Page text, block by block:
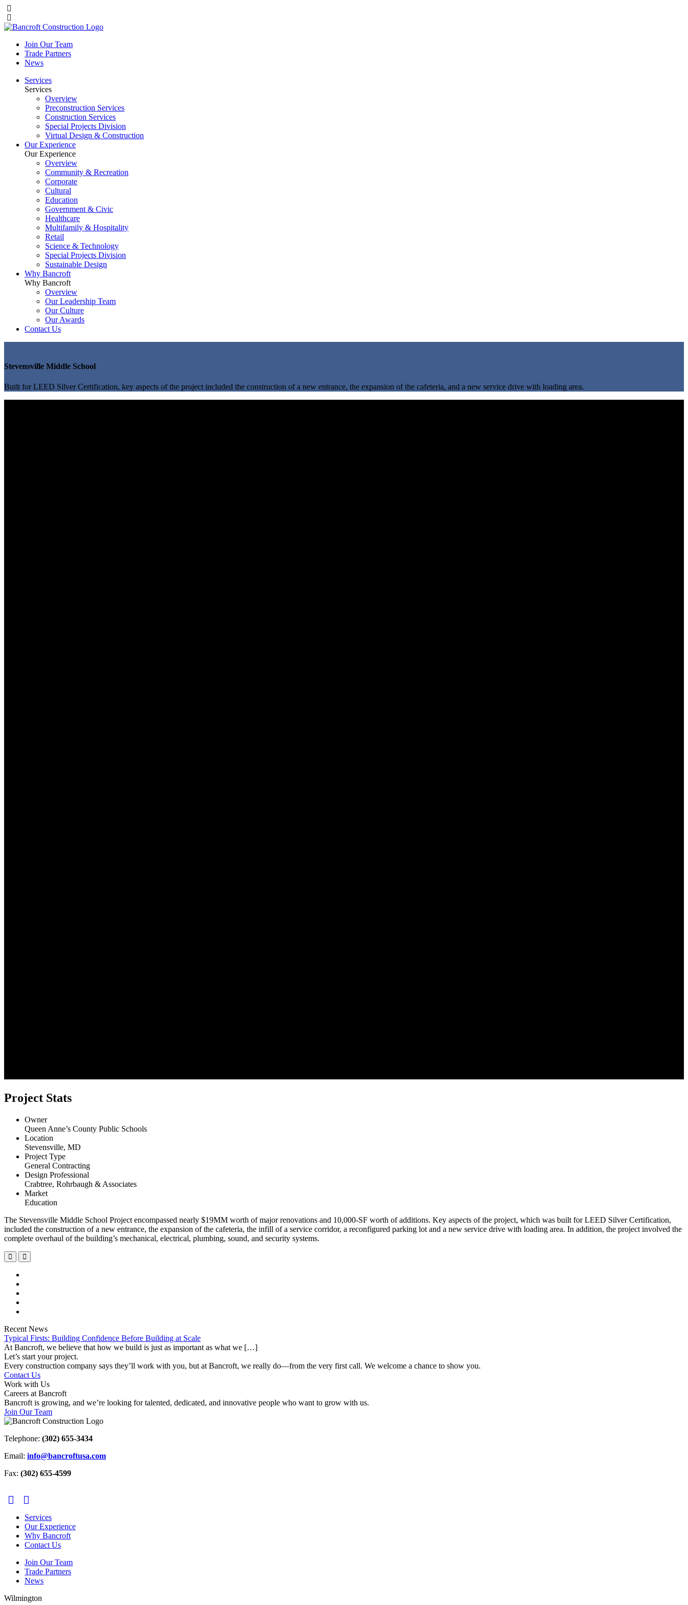
Join Our Team
Trade Partners
News
Services
Services
Overview
Preconstruction Services
Construction Services
Special Projects Division
Virtual Design & Construction
Our Experience
Our Experience
Overview
Community & Recreation
Corporate
Cultural
Education
Government & Civic
Healthcare
Multifamily & Hospitality
Retail
Science & Technology
Special Projects Division
Sustainable Design
Why Bancroft
Why Bancroft
Overview
Our Leadership Team
Our Culture
Our Awards
Contact Us
Stevensville Middle School
Built for LEED Silver Certification, key aspects of the project included the construction of a new entrance, the expansion of the cafeteria, and a new service drive with loading area.
Project Stats
Owner
Queen Anne’s County Public Schools
Location
Stevensville, MD
Project Type
General Contracting
Design Professional
Crabtree, Rohrbaugh & Associates
Market
Education
The Stevensville Middle School Project encompassed nearly $19MM worth of major renovations and 10,000-SF worth of additions. Key aspects of the project, which was built for LEED Silver Certification,
included the construction of a new entrance, the expansion of the cafeteria, the infill of a service corridor, a reconfigured parking lot and a new service drive with loading area. In addition, the project involved the
complete overhaul of the building’s mechanical, electrical, plumbing, sound, and security systems.
Recent News
Typical Firsts: Building Confidence Before Building at Scale
At Bancroft, we believe that how we build is just as important as what we […]
Let’s start your project.
Every construction company says they’ll work with you, but at Bancroft, we really do—from the very first call. We welcome a chance to show you.
Contact Us
Work with Us
Careers at Bancroft
Bancroft is growing, and we’re looking for talented, dedicated, and innovative people who want to grow with us.
Join Our Team
Telephone: (302) 655-3434
Email: info@bancroftusa.com
Fax: (302) 655-4599
Services
Our Experience
Why Bancroft
Contact Us
Join Our Team
Trade Partners
News
Wilmington